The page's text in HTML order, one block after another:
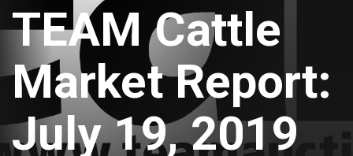
TEAM Cattle
Market Report:
July 19, 2019